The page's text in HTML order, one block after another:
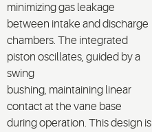
minimizinggas leakage
between intake and discharge
chambers. The integrated
piston oscillates, guided by a
swing
bushing, maintaining linear
contact at the vane base
during operation. This design is